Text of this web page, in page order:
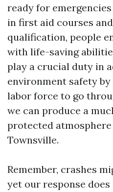
ready for
in first aid courses
qualification, people
with life-saving
play a crucial duty in
environment safety
labor force to go
we can produce a
protected
Townsville.
Remember, crashes
yet our response does